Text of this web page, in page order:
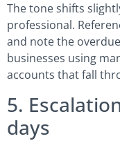
The tone shifts
professional.
and note the
businesses using
accounts that fall
5.
days